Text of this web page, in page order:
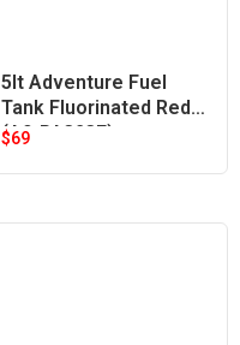
5lt Adventure Fuel
Tank Fluorinated Red
(A9-PA323F)
$69